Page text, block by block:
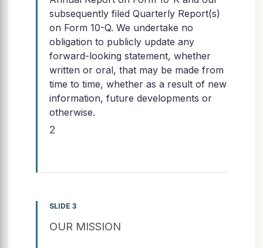
subsequently filed Quarterly Report(s)
on Form 10-Q. We undertake no
obligation to publicly update any
forward-looking statement, whether
written or oral, that may be made from
time to time, whether as a result of new
information, future developments or
otherwise.
2
SLIDE 3
OUR MISSION